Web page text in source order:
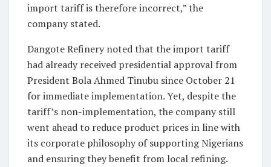
import tariff is therefore incorrect,” the
company stated.
Dangote Refinery noted that the import tariff
had already received presidential approval from
President Bola Ahmed Tinubu since October 21
for immediate implementation. Yet, despite the
tariff’s non-implementation, the company still
went ahead to reduce product prices in line with
its corporate philosophy of supporting Nigerians
and ensuring they benefit from local refining.